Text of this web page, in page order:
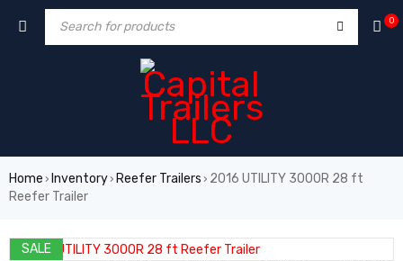
0
Home › Inventory› Reefer Trailers › 2016 UTILITY 3000R 28 ft
Reefer Trailer
SALE